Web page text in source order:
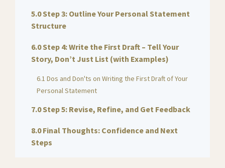
5.0 Step 3: Outline Your Personal Statement
Structure
6.0 Step 4: Write the First Draft – Tell Your
Story, Don’t Just List (with Examples)
6.1 Dos and Don'ts on Writing the First Draft of Your
Personal Statement
7.0 Step 5: Revise, Refine, and Get Feedback
8.0 Final Thoughts: Confidence and Next
Steps